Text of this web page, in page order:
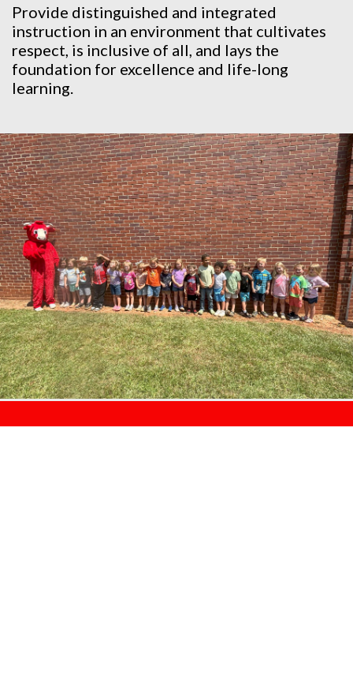
Provide distinguished and integrated
instruction in an environment that cultivates
respect, is inclusive of all, and lays the
foundation for excellence and life-long
learning.